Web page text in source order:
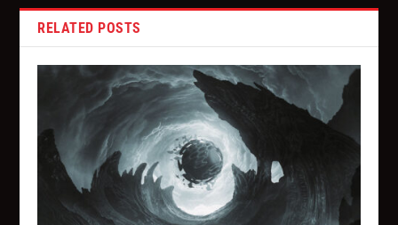
RELATED POSTS